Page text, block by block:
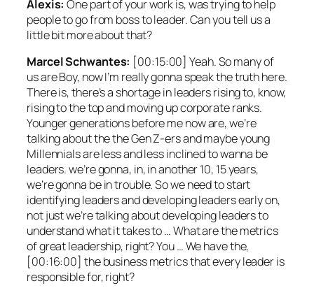
Alexis: One part of your work is, was trying to help
people to go from boss to leader. Can you tell us a
little bit more about that?
Marcel Schwantes: [00:15:00] Yeah. So many of
us are Boy, now I’m really gonna speak the truth here.
There is, there’s a shortage in leaders rising to, know,
rising to the top and moving up corporate ranks.
Younger generations before me now are, we’re
talking about the the Gen Z-ers and maybe young
Millennials are less and less inclined to wanna be
leaders. we’re gonna, in, in another 10, 15 years,
we’re gonna be in trouble. So we need to start
identifying leaders and developing leaders early on,
not just we’re talking about developing leaders to
understand what it takes to … What are the metrics
of great leadership, right? You … We have the,
[00:16:00] the business metrics that every leader is
responsible for, right?